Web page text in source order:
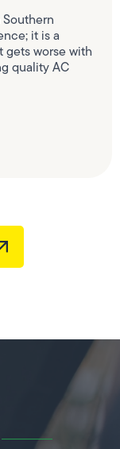
it is a
worse with
quality AC